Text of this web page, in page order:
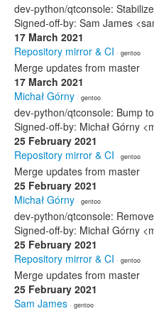
dev-python/qtconsole:
Signed-off-by: Sam James
17 March 2021
Repository mirror & CI · gentoo
Merge updates from master
17 March 2021
Michał Górny · gentoo
dev-python/qtconsole: Bump
Signed-off-by: Michał Górny
25 February 2021
Repository mirror & CI · gentoo
Merge updates from master
25 February 2021
Michał Górny · gentoo
dev-python/qtconsole:
Signed-off-by: Michał Górny
25 February 2021
Repository mirror & CI · gentoo
Merge updates from master
25 February 2021
Sam James · gentoo